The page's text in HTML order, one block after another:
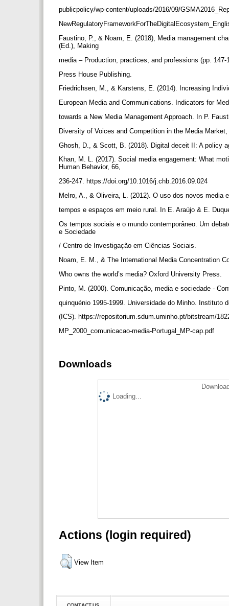
publicpolicy/wp-content/uploads/2016/09/
Faustino, P., & Noam, E. (2018), Media management
(Ed.), Making
media – Production, practices, and professions (pp.
Press House Publishing.
Friedrichsen, M., & Karstens, E. (2014). Increasing
European Media and Communications. Indicators for
towards a New Media Management Approach. In P.
Diversity of Voices and Competition in the Media
Ghosh, D., & Scott, B. (2018). Digital deceit II: A policy
Khan, M. L. (2017). Social media engagement: What
Human Behavior, 66,
236-247. https://doi.org/10.1016/j.chb.2016.09.024
Melro, A., & Oliveira, L. (2012). O uso dos novos media
tempos e espaços em meio rural. In E. Araújo & E.
Os tempos sociais e o mundo contemporâneo. Um
e Sociedade
/ Centro de Investigação em Ciências Sociais.
Noam, E. M., & The International Media Concentration
Who owns the world’s media? Oxford University Press.
Pinto, M. (2000). Comunicação, media e sociedade -
quinquénio 1995-1999. Universidade do Minho. Instituto
(ICS). https://repositorium.sdum.uminho.pt/bitstream/
MP_2000_comunicacao-media-Portugal_MP-cap.pdf
Downloads
Loading...
Actions (login required)
View Item